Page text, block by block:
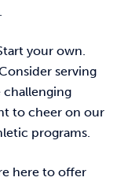
your own.
serving
challenging
to cheer on our
programs.
here to offer